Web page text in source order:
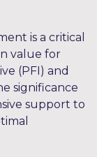
is a critical
value for
(PFI) and
significance
support to